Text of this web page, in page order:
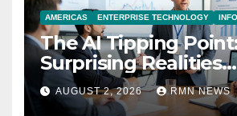
AMERICAS ENTERPRISE TECHNOLOGY
The AI Tipping
Surprising Realities
Reshaping the
Economy
AUGUST 2, 2026 RMN NEWS